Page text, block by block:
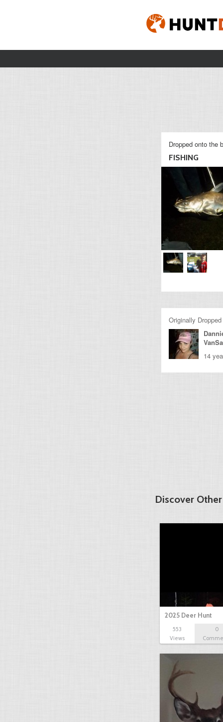
Dropped onto the
FISHING
Originally
14
Discover
2025 Deer Hunt
553
Views
0